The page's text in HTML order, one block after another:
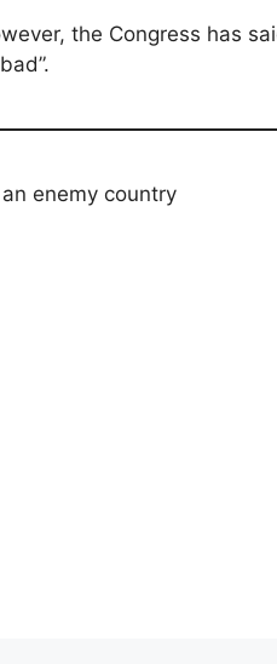
the Congress has
enemy country